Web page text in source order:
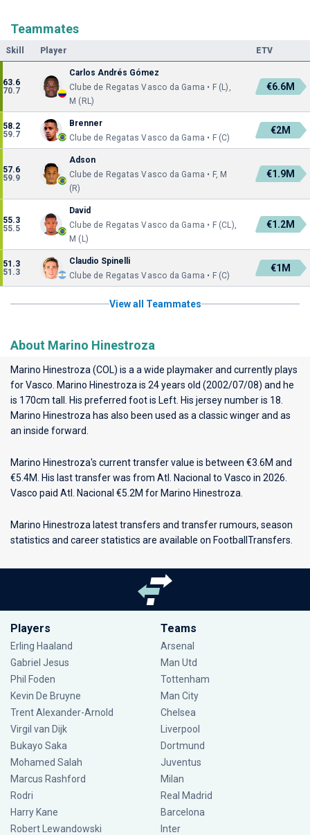
Teammates
Skill Player ETV
63.6
70.7
Carlos Andrés Gómez
Clube de Regatas Vasco da Gama • F (L),
M (RL)
€6.6M
58.2
59.7
Brenner
Clube de Regatas Vasco da Gama • F (C)
€2M
57.6
59.9
Adson
Clube de Regatas Vasco da Gama • F, M
(R)
€1.9M
55.3
55.5
David
Clube de Regatas Vasco da Gama • F (CL),
M (L)
€1.2M
51.3
51.3
Claudio Spinelli
Clube de Regatas Vasco da Gama • F (C)
€1M
View all Teammates
About Marino Hinestroza
Marino Hinestroza (COL) is a a wide playmaker and currently plays
forVasco . Marino Hinestroza is 24 years old (2002/07/08) and he
is 170cm tall. His preferred foot is Left. His jersey number is 18.
Marino Hinestroza has also been used as a classic winger and as
an inside forward.
Marino Hinestroza's current transfer value is between €3.6M and
€5.4M. His last transfer was from Atl. Nacional to Vasco in 2026.
Vasco paid Atl. Nacional €5.2M for Marino Hinestroza.
Marino Hinestroza latest transfers and transfer rumours, season
statistics and career statistics are available on FootballTransfers.
Players
Erling Haaland
Gabriel Jesus
Phil Foden
Kevin De Bruyne
Trent Alexander-Arnold
Virgil van Dijk
Bukayo Saka
Mohamed Salah
Marcus Rashford
Rodri
Harry Kane
Robert Lewandowski
Teams
Arsenal
Man Utd
Tottenham
Man City
Chelsea
Liverpool
Dortmund
Juventus
Milan
Real Madrid
Barcelona
Inter